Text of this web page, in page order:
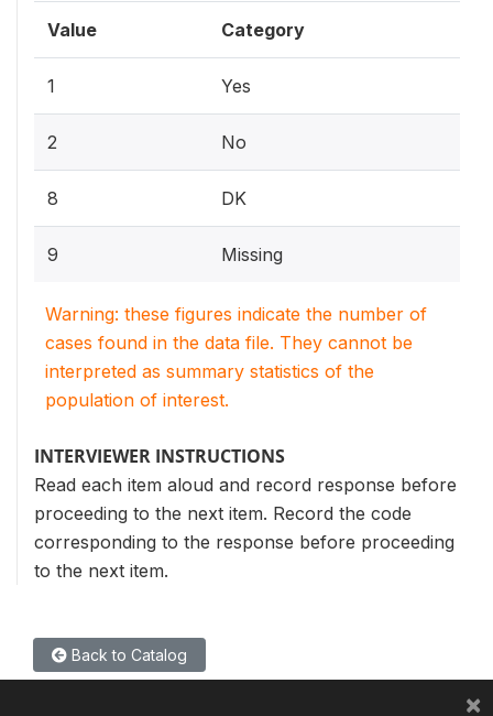
Value Category
1 Yes
2 No
8 DK
9 Missing
Warning: these figures indicate the number of
cases found in the data file. They cannot be
interpreted as summary statistics of the
population of interest.
INTERVIEWER INSTRUCTIONS
Read each item aloud and record response before
proceeding to the next item. Record the code
corresponding to the response before proceeding
to the next item.
Back to Catalog
×